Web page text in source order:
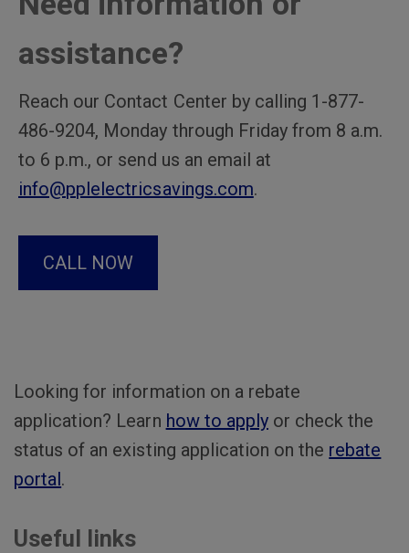
assistance?
Reach our Contact Center by calling 1-877-
486-9204, Monday through Friday from 8 a.m.
to 6 p.m., or send us an email at
info@pplelectricsavings.com.
CALL NOW
Looking for information on a rebate
application? Learn how to applyor check the
status of an existing application on the rebate
portal.
Useful links